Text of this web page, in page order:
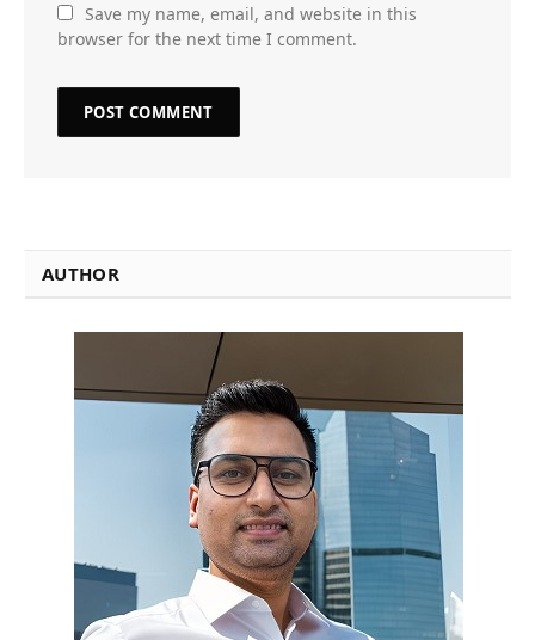
Save my name, email, and website in this
browser for the next time I comment.
AUTHOR